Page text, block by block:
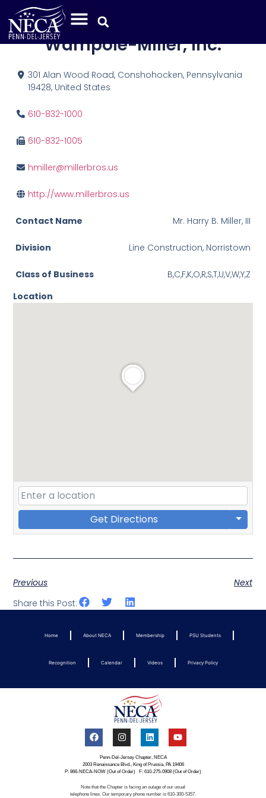
Miller Bros. Div. of
Wampole-Miller, Inc.
301 Alan Wood Road, Conshohocken, Pennsylvania
19428, United States
610-832-1000
610-832-1005
hmiller@millerbros.us
http://www.millerbros.us
Contact Name Mr. Harry B. Miller, III
Division Line Construction, Norristown
Class of Business
B,C,F,K,O,R,S,T,U,V,W,Y,Z
Location
Get Directions
Previous
Next
Share this Post:
Home About NECA Membership PSU Students
Recognition Calendar Videos Privacy Policy
Penn-Del-Jersey Chapter, NECA
2003 Renaissance Blvd., King of Prussia, PA 19406
P: 866-NECA-NOW (Out of Order) F: 610-275-0908 (Out of Order)
Note that the Chapter is facing an outage of our usual
telephone lines. Our temporary phone number is 610-300-5357.